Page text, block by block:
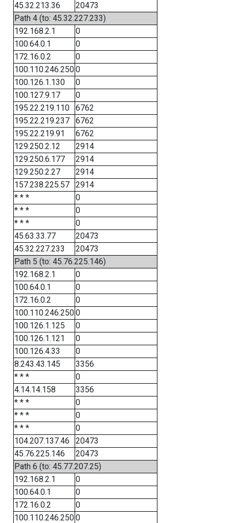
45.32.213.36
20473
Path 4 (to: 45.32.227.233)
192.168.2.1
0
100.64.0.1
0
172.16.0.2
0
100.110.246.2500
100.126.1.130
0
100.127.9.17
0
195.22.219.110
6762
195.22.219.237
6762
195.22.219.91
6762
129.250.2.12
2914
129.250.6.177
2914
129.250.2.27
2914
157.238.225.57
2914
* * *
0
* * *
0
* * *
0
45.63.33.77
20473
45.32.227.233
20473
Path 5 (to: 45.76.225.146)
192.168.2.1
0
100.64.0.1
0
172.16.0.2
0
100.110.246.2500
100.126.1.125
0
100.126.1.121
0
100.126.4.33
0
8.243.43.145
3356
* * *
0
4.14.14.158
3356
* * *
0
* * *
0
* * *
0
104.207.137.46
20473
45.76.225.146
20473
Path 6 (to: 45.77.207.25)
192.168.2.1
0
100.64.0.1
0
172.16.0.2
0
100.110.246.2500